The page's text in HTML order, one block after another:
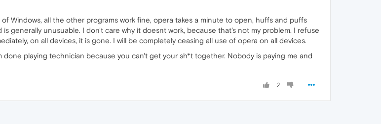
Windows, all the other programs work fine, opera takes a minute to open, huffs and puffs
generally unusuable. I don't care why it doesnt work, because that's not my problem. I refuse
on all devices, it is gone. I will be completely ceasing all use of opera on all devices.
playing technician because you can't get your sh*t together. Nobody is paying me and
2